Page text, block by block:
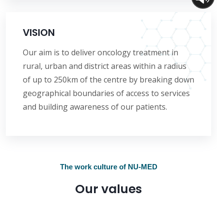
VISION
Our aim is to deliver oncology treatment in
rural, urban and district areas within a radius
of up to 250km of the centre by breaking down
geographical boundaries of access to services
and building awareness of our patients.
The work culture of NU-MED
Our values